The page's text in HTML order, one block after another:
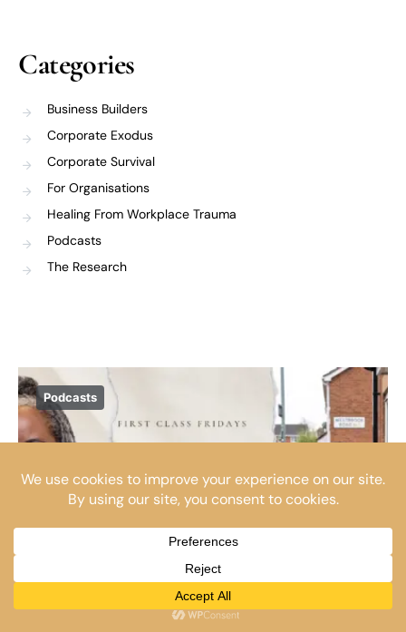
Categories
Business Builders
Corporate Exodus
Corporate Survival
For Organisations
Healing From Workplace Trauma
Podcasts
The Research
Podcasts